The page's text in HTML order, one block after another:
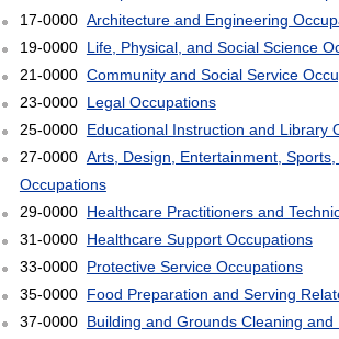
17-0000 Architecture and Engineering
19-0000 Life, Physical, and Social Science
21-0000 Community and Social Service
23-0000 Legal Occupations
25-0000 Educational Instruction and Library
27-0000 Arts, Design, Entertainment,
Occupations
29-0000 Healthcare Practitioners and
31-0000 Healthcare Support Occupations
33-0000 Protective Service Occupations
35-0000 Food Preparation and Serving
37-0000 Building and Grounds Cleaning and